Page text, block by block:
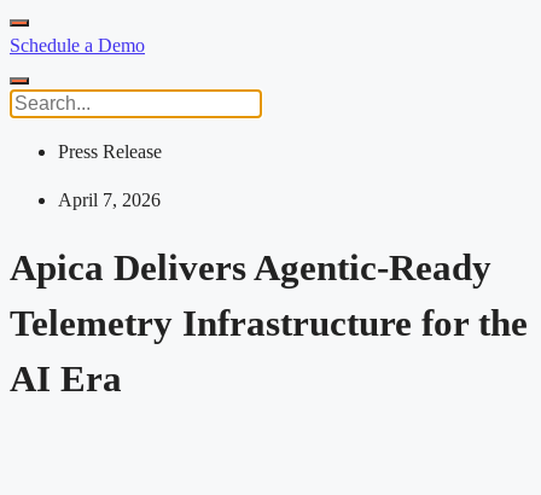
Schedule a Demo
Press Release
April 7, 2026
Apica Delivers Agentic-Ready
Telemetry Infrastructure for the
AI Era